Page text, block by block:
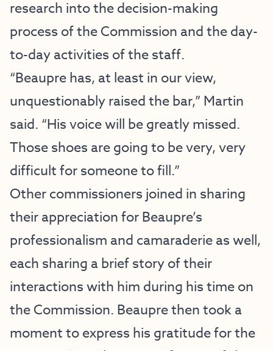
research into the decision-making
process of the Commission and the day-
to-day activities of the staff.
“Beaupre has, at least in our view,
unquestionably raised the bar,” Martin
said. “His voice will be greatly missed.
Those shoes are going to be very, very
difficult for someone to fill.”
Other commissioners joined in sharing
their appreciation for Beaupre’s
professionalism and camaraderie as well,
each sharing a brief story of their
interactions with him during his time on
the Commission. Beaupre then took a
moment to express his gratitude for the